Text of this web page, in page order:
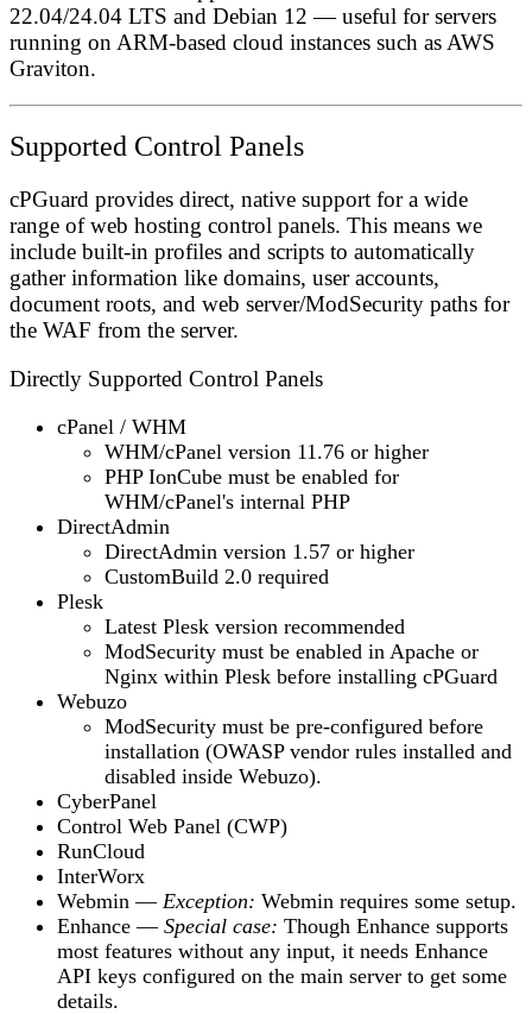
22.04/24.04 LTS and Debian 12 — useful for servers
running on ARM-based cloud instances such as AWS
Graviton.
Supported Control Panels
cPGuard provides direct, native support for a wide
range of web hosting control panels. This means we
include built-in profiles and scripts to automatically
gather information like domains, user accounts,
document roots, and web server/ModSecurity paths for
the WAF from the server.
Directly Supported Control Panels
cPanel / WHM
WHM/cPanel version 11.76 or higher
PHP IonCube must be enabled for
WHM/cPanel's internal PHP
DirectAdmin
DirectAdmin version 1.57 or higher
CustomBuild 2.0 required
Plesk
Latest Plesk version recommended
ModSecurity must be enabled in Apache or
Nginx within Plesk before installing cPGuard
Webuzo
ModSecurity must be pre-configured before
installation (OWASP vendor rules installed and
disabled inside Webuzo).
CyberPanel
Control Web Panel (CWP)
RunCloud
InterWorx
Webmin — Exception: Webmin requires some setup.
Enhance — Special case: Though Enhance supports
most features without any input, it needs Enhance
API keys configured on the main server to get some
details.